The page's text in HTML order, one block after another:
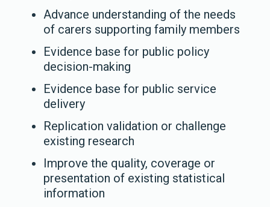
Advance understanding of the needs
of carers supporting family members
Evidence base for public policy
decision-making
Evidence base for public service
delivery
Replication validation or challenge
existing research
Improve the quality, coverage or
presentation of existing statistical
information